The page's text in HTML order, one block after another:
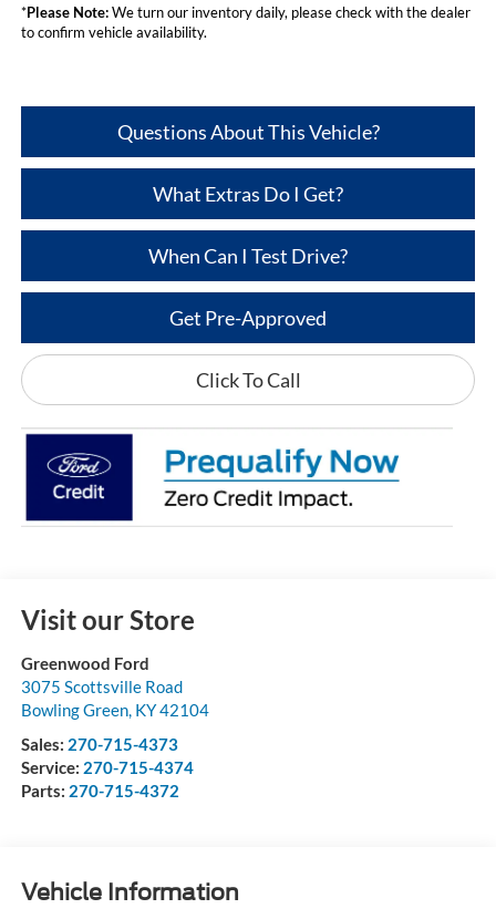
*Please Note:We turn our inventory daily, please check with the dealer
to confirm vehicle availability.
Questions About This Vehicle?
What Extras Do I Get?
When Can I Test Drive?
Get Pre-Approved
Click To Call
Visit our Store
Greenwood Ford
3075 Scottsville Road
Bowling Green, KY42104
Sales: 270-715-4373
Service: 270-715-4374
Parts: 270-715-4372
Vehicle Information